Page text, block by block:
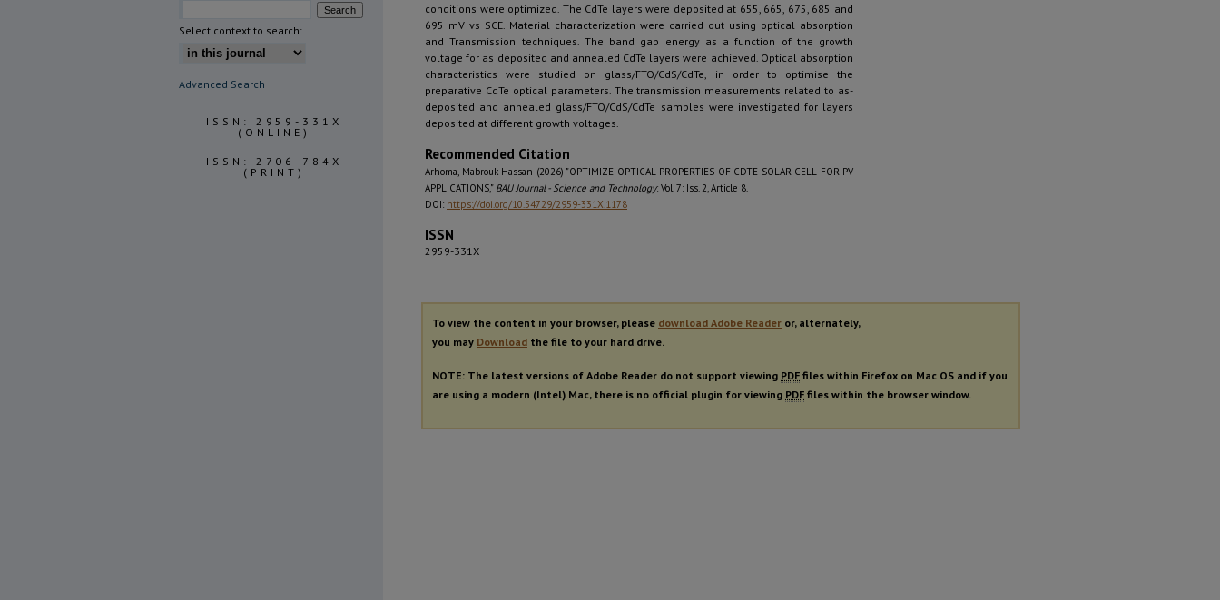
conditions were optimized. The CdTe layers were deposited at 655, 665, 675, 685 and
695 mV vs SCE. Material characterization were carried out using optical absorption
and Transmission techniques. The band gap energy as a function of the growth
voltage for as deposited and annealed CdTe layers were achieved. Optical absorption
characteristics were studied on glass/FTO/CdS/CdTe, in order to optimise the
preparative CdTe optical parameters. The transmission measurements related to as-
deposited and annealed glass/FTO/CdS/CdTe samples were investigated for layers
deposited at different growth voltages.
Recommended Citation
Arhoma, Mabrouk Hassan (2026) "OPTIMIZE OPTICAL PROPERTIES OF CDTE SOLAR CELL FOR PV
APPLICATIONS," BAU Journal - Science and Technology: Vol. 7: Iss. 2, Article 8.
DOI: https://doi.org/10.54729/2959-331X.1178
ISSN
2959-331X
To view the content in your browser, please download Adobe Reader or, alternately,
you may Download the file to your hard drive.
NOTE: The latest versions of Adobe Reader do not support viewing PDF files within Firefox on Mac OS and if you
are using a modern (Intel) Mac, there is no official plugin for viewing PDF files within the browser window.
Select context to search:
Advanced Search
ISSN: 2959-331X
(ONLINE)
ISSN: 2706-784X
(PRINT)